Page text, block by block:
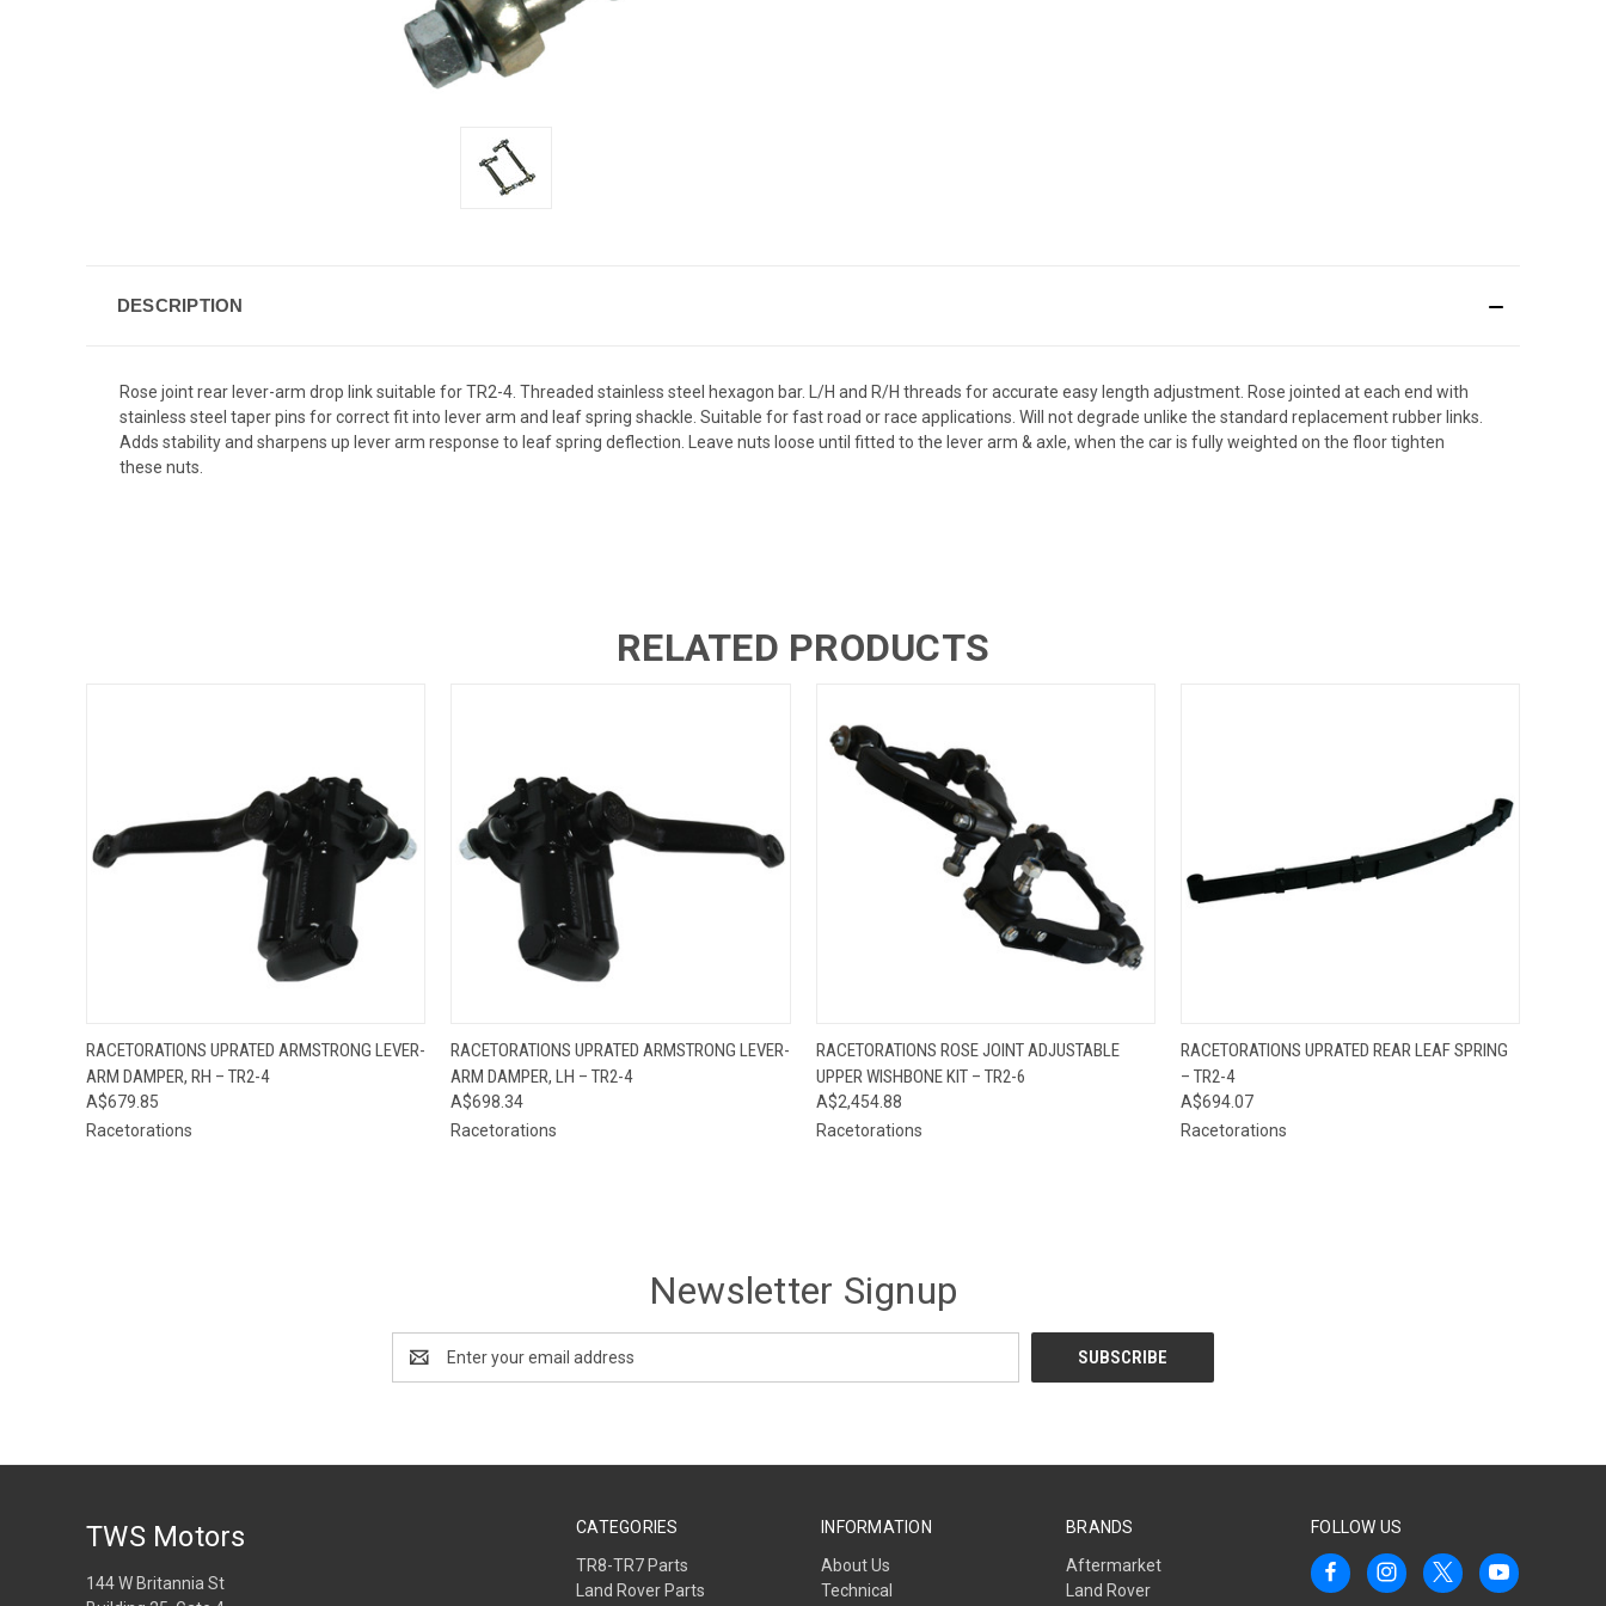
DESCRIPTION
Rose joint rear lever-arm drop link suitable for TR2-4. Threaded stainless steel hexagon bar. L/H and R/H threads for accurate easy length adjustment. Rose jointed at each end with
stainless steel taper pins for correct fit into lever arm and leaf spring shackle. Suitable for fast road or race applications. Will not degrade unlike the standard replacement rubber links.
Adds stability and sharpens up lever arm response to leaf spring deflection. Leave nuts loose until fitted to the lever arm & axle, when the car is fully weighted on the floor tighten
these nuts.
RELATED PRODUCTS
QUICK VIEW ADD TO CART
RACETORATIONS UPRATED ARMSTRONG LEVER-
ARM DAMPER, RH – TR2-4
A$679.85
Racetorations
QUICK VIEW ADD TO CART
RACETORATIONS UPRATED ARMSTRONG LEVER-
ARM DAMPER, LH – TR2-4
A$698.34
Racetorations
QUICK VIEW ADD TO CART
RACETORATIONS ROSE JOINT ADJUSTABLE
UPPER WISHBONE KIT – TR2-6
A$2,454.88
Racetorations
QUICK VIEW ADD TO CART
RACETORATIONS UPRATED REAR LEAF SPRING
– TR2-4
A$694.07
Racetorations
Newsletter Signup
Address
CATEGORIES
TR8-TR7 Parts
Land Rover Parts
INFORMATION
About Us
Technical
BRANDS
Aftermarket
Land Rover
FOLLOW US
TWS Motors
144 W Britannia St